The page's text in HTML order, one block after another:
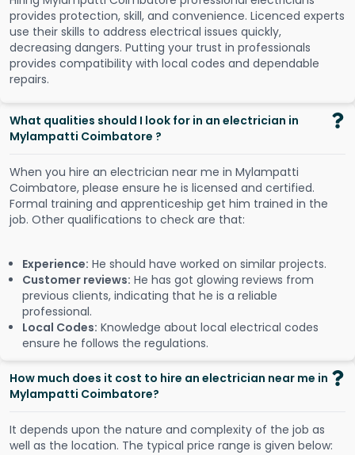
provides protection, skill, and convenience. Licenced experts
use their skills to address electrical issues quickly,
decreasing dangers. Putting your trust in professionals
provides compatibility with local codes and dependable
repairs.
What qualities should I look for in an electrician in
Mylampatti Coimbatore ?
When you hire an electrician near me in Mylampatti
Coimbatore, please ensure he is licensed and certified.
Formal training and apprenticeship get him trained in the
job. Other qualifications to check are that:
Experience: He should have worked on similar projects.
Customer reviews: He has got glowing reviews from
previous clients, indicating that he is a reliable
professional.
Local Codes: Knowledge about local electrical codes
ensure he follows the regulations.
How much does it cost to hire an electrician near me in
Mylampatti Coimbatore?
It depends upon the nature and complexity of the job as
well as the location. The typical price range is given below: